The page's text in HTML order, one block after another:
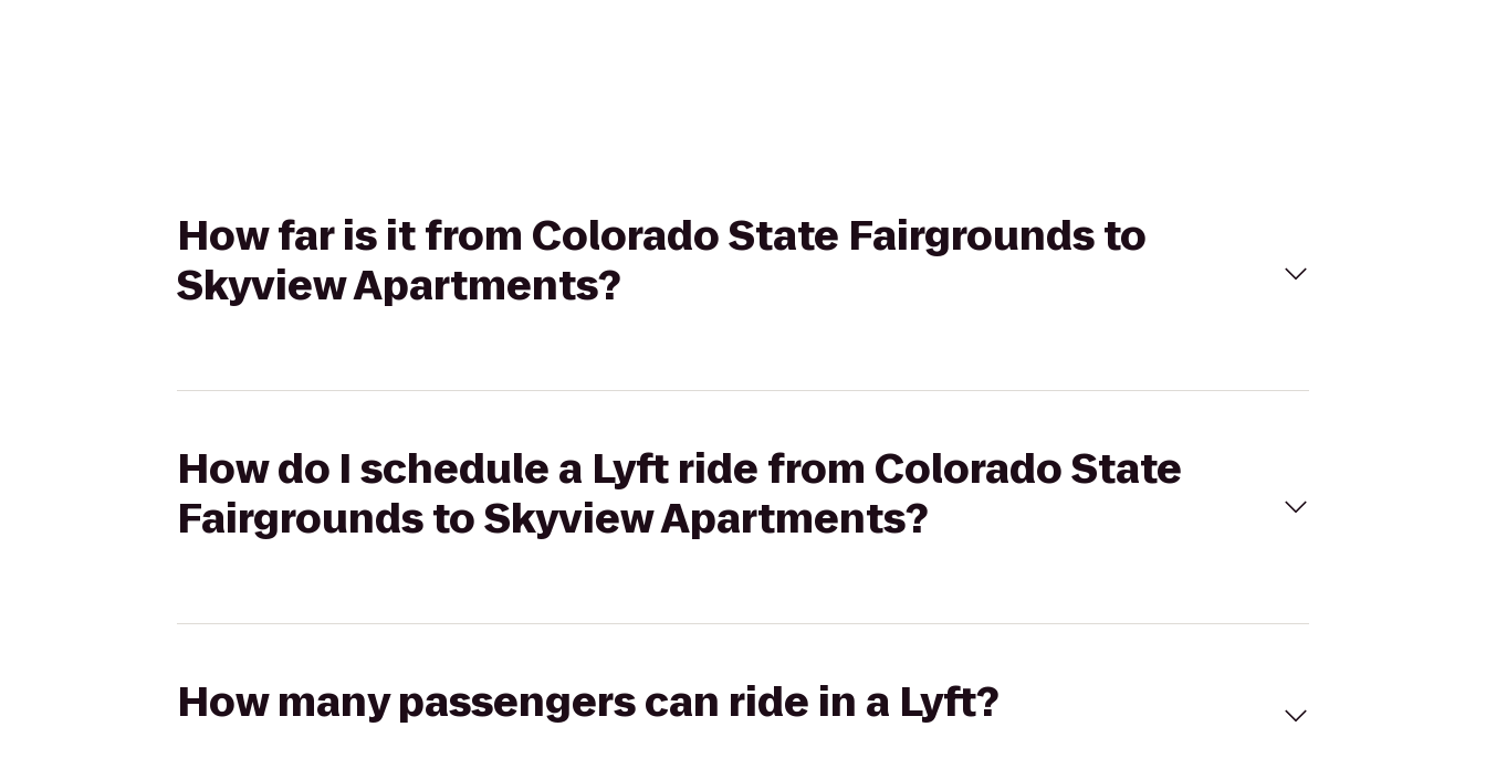
How far is it from Colorado State Fairgrounds to
Skyview Apartments?
How do I schedule a Lyft ride from Colorado State
Fairgrounds to Skyview Apartments?
How many passengers can ride in a Lyft?